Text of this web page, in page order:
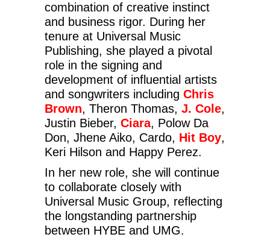
combination of creative instinct
and business rigor. During her
tenure at Universal Music
Publishing, she played a pivotal
role in the signing and
development of influential artists
and songwriters including Chris
Brown, Theron Thomas, J. Cole,
Justin Bieber, Ciara, Polow Da
Don, Jhene Aiko, Cardo, Hit Boy,
Keri Hilson and Happy Perez.
In her new role, she will continue
to collaborate closely with
Universal Music Group, reflecting
the longstanding partnership
between HYBE and UMG.